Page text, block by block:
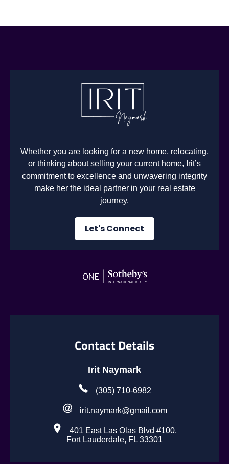
Whether you are looking for a new home, relocating,
or thinking about selling your current home, Irit’s
commitment to excellence and unwavering integrity
make her the ideal partner in your real estate
journey.
Let's Connect
Contact Details
Irit Naymark
(305) 710-6982
irit.naymark@gmail.com
401 East Las Olas Blvd #100,
Fort Lauderdale, FL 33301